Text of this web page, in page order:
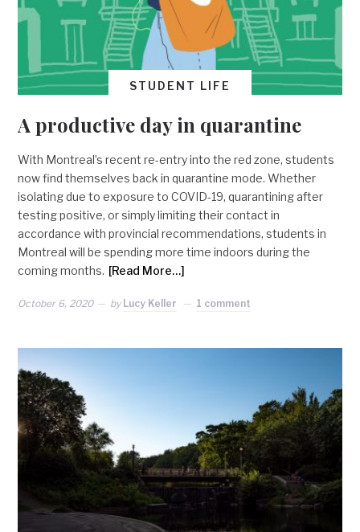
STUDENT LIFE
A productive day in quarantine
With Montreal’s recent re-entry into the red zone, students
now find themselves back in quarantine mode. Whether
isolating due to exposure to COVID-19, quarantining after
testing positive, or simply limiting their contact in
accordance with provincial recommendations, students in
Montreal will be spending more time indoors during the
coming months. [Read More…]
October 6, 2020 by Lucy Keller 1 comment